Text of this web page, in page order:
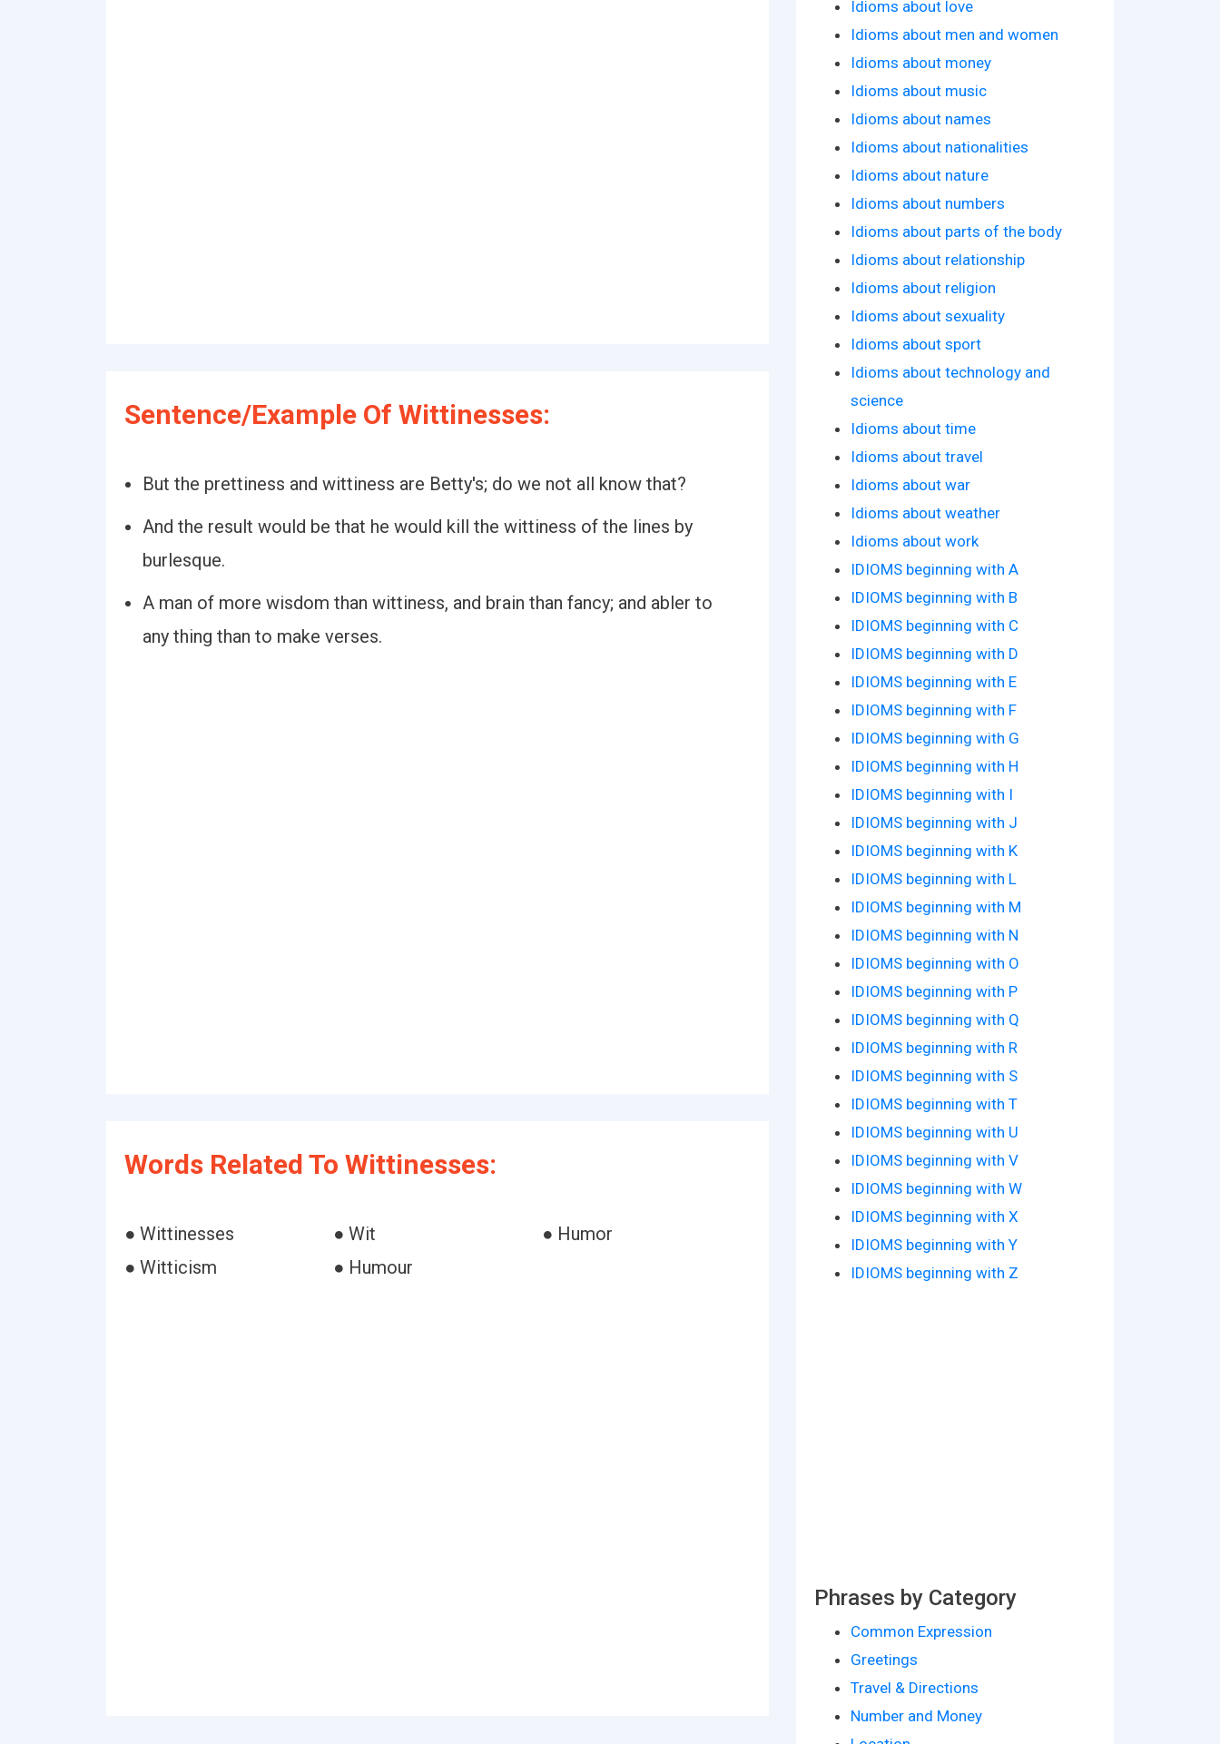
Sentence/Example Of Wittinesses:
But the prettiness and wittiness are Betty's; do we not all know that?
And the result would be that he would kill the wittiness of the lines by
burlesque.
A man of more wisdom than wittiness, and brain than fancy; and abler to
any thing than to make verses.
Words Related To Wittinesses:
● Wittinesses ● Wit
● Humor
● Witticism
● Humour
Idioms about love
Idioms about men and women
Idioms about money
Idioms about music
Idioms about names
Idioms about nationalities
Idioms about nature
Idioms about numbers
Idioms about parts of the body
Idioms about relationship
Idioms about religion
Idioms about sexuality
Idioms about sport
Idioms about technology and
science
Idioms about time
Idioms about travel
Idioms about war
Idioms about weather
Idioms about work
IDIOMS beginning with A
IDIOMS beginning with B
IDIOMS beginning with C
IDIOMS beginning with D
IDIOMS beginning with E
IDIOMS beginning with F
IDIOMS beginning with G
IDIOMS beginning with H
IDIOMS beginning with I
IDIOMS beginning with J
IDIOMS beginning with K
IDIOMS beginning with L
IDIOMS beginning with M
IDIOMS beginning with N
IDIOMS beginning with O
IDIOMS beginning with P
IDIOMS beginning with Q
IDIOMS beginning with R
IDIOMS beginning with S
IDIOMS beginning with T
IDIOMS beginning with U
IDIOMS beginning with V
IDIOMS beginning with W
IDIOMS beginning with X
IDIOMS beginning with Y
IDIOMS beginning with Z
Phrases by Category
Common Expression
Greetings
Travel & Directions
Number and Money